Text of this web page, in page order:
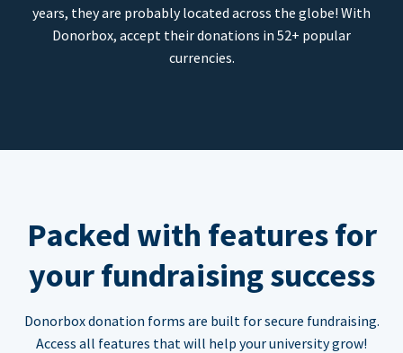
years, they are probably located across the globe! With
Donorbox, accept their donations in 52+ popular
currencies.
Packed with features for
your fundraising success
Donorbox donation forms are built for secure fundraising.
Access all features that will help your university grow!